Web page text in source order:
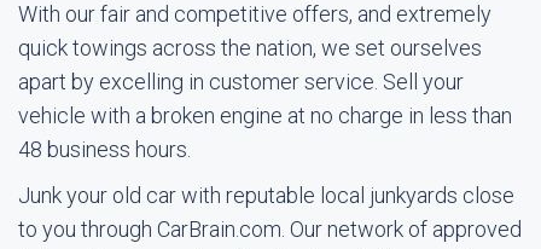
With our fair and competitive offers, and extremely
quick towings across the nation, we set ourselves
apart by excelling in customer service. Sell your
vehicle with a broken engine at no charge in less than
48 business hours.
Junk your old car with reputable local junkyards close
to you through CarBrain.com. Our network of approved